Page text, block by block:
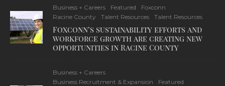
Business + Careers Featured
Foxconn
Racine County
Talent Resources Talent Resources
Foxconn’s sustainability efforts and
workforce growth are creating new
opportunities in Racine County
Business + Careers
Business Recruitment & Expansion
Featured